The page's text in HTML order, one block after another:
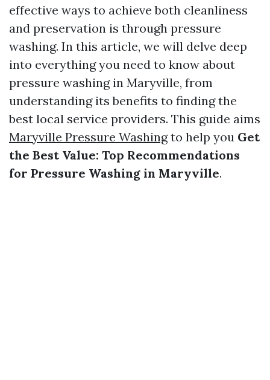
effective ways to achieve both cleanliness
and preservation is through pressure
washing. In this article, we will delve deep
into everything you need to know about
pressure washing in Maryville, from
understanding its benefits to finding the
best local service providers. This guide aims
Maryville Pressure Washingto help you Get
the Best Value: Top Recommendations
for Pressure Washing in Maryville.